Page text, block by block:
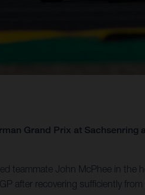
Grand Prix at
teammate John McPhee in
after recovering sufficiently